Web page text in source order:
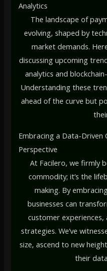
Analytics
The landscape of
evolving, shaped by
market demands.
discussing upcoming
analytics and
Understanding these
ahead of the curve but
Embracing a Data-Driven
Perspective
At Facilero, we firmly
commodity; it’s the
making. By
businesses can
customer
strategies. We’ve
size, ascend to new
their